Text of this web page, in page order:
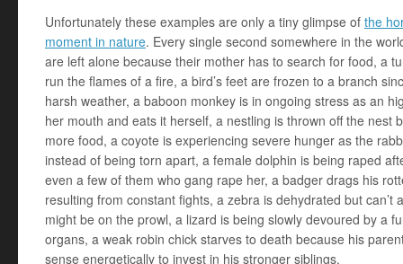
Unfortunately these examples are only a tiny glimpse of the
moment in nature. Every single second somewhere in the
are left alone because their mother has to search for food, a
run the flames of a fire, a bird’s feet are frozen to a branch
harsh weather, a baboon monkey is in ongoing stress as an
her mouth and eats it herself, a nestling is thrown off the nest
more food, a coyote is experiencing severe hunger as the
instead of being torn apart, a female dolphin is being raped
even a few of them who gang rape her, a badger drags his
resulting from constant fights, a zebra is dehydrated but can’t
might be on the prowl, a lizard is being slowly devoured by a
organs, a weak robin chick starves to death because his
sense energetically to invest in his stronger siblings.